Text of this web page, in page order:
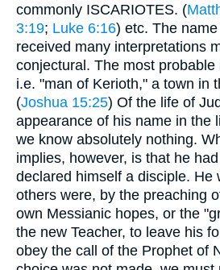
commonly ISCARIOTES. (
3:19; Luke 6:16) etc. The
received many interpretations
conjectural. The most probable
i.e. "man of Kerioth," a town in
(Joshua 15:25) Of the life of
appearance of his name in the
we know absolutely nothing.
implies, however, is that he
declared himself a disciple. He
others were, by the preaching
own Messianic hopes, or the
the new Teacher, to leave his
obey the call of the Prophet of